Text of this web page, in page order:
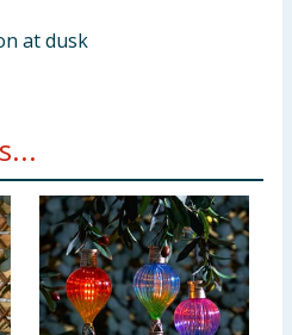
at dusk